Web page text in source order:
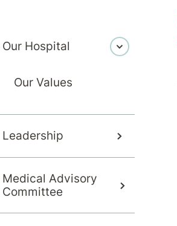
Our Hospital
Our Values
Leadership
Medical Advisory
Committee